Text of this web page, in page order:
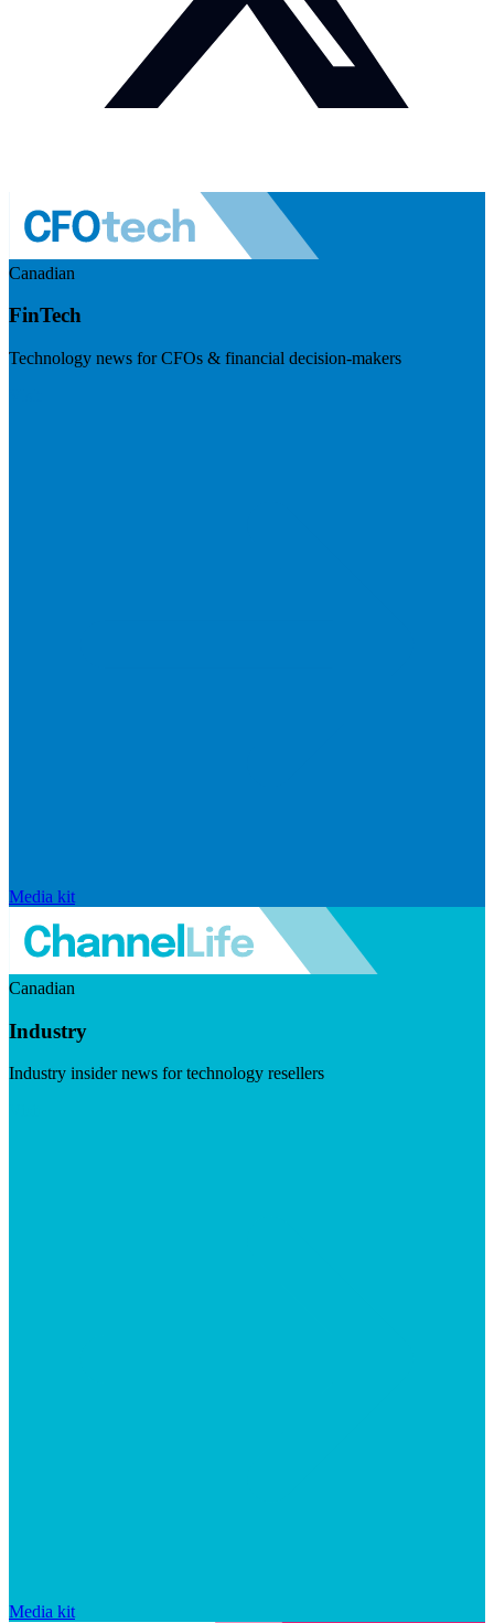
Canadian
FinTech
Technology news for CFOs & financial decision-makers
Media kit
Canadian
Industry
Industry insider news for technology resellers
Media kit